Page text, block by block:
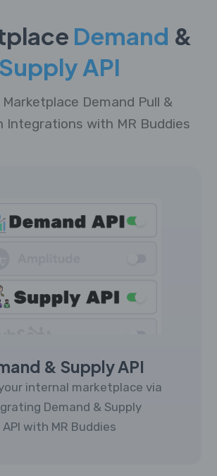
Demand &
Supply API
Marketplace Demand Pull &
Integrations with MR Buddies
& Supply API
internal marketplace via
Demand & Supply
API with MR Buddies